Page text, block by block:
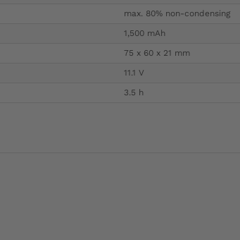
max. 80% non-condensing
1,500 mAh
75 x 60 x 21 mm
11.1 V
3.5 h